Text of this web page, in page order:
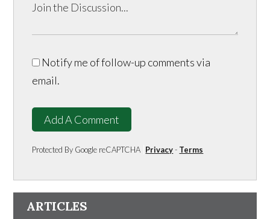
Notify me of follow-up comments via
email.
Add A Comment
Protected By Google reCAPTCHA Privacy- Terms
ARTICLES